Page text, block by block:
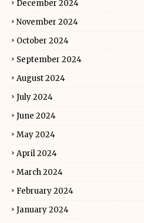
December 2024
November 2024
October 2024
September 2024
August 2024
July 2024
June 2024
May 2024
April 2024
March 2024
February 2024
January 2024